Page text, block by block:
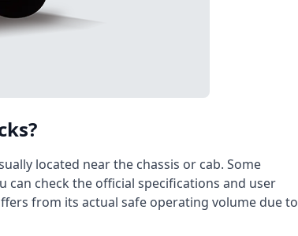
located near the chassis or cab. Some
check the official specifications and user
from its actual safe operating volume due to